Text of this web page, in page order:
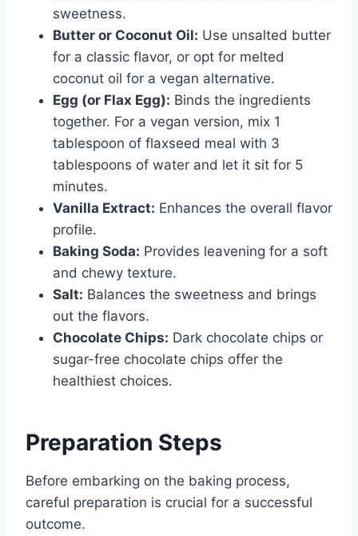
sweetness.
Butter or Coconut Oil: Use unsalted butter
for a classic flavor, or opt for melted
coconut oil for a vegan alternative.
Egg (or Flax Egg): Binds the ingredients
together. For a vegan version, mix 1
tablespoon of flaxseed meal with 3
tablespoons of water and let it sit for 5
minutes.
Vanilla Extract: Enhances the overall flavor
profile.
Baking Soda: Provides leavening for a soft
and chewy texture.
Salt: Balances the sweetness and brings
out the flavors.
Chocolate Chips: Dark chocolate chips or
sugar-free chocolate chips offer the
healthiest choices.
Preparation Steps
Before embarking on the baking process,
careful preparation is crucial for a successful
outcome.